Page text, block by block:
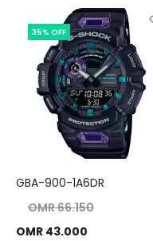
35% OFF
GBA-900-1A6DR
OMR66.150
OMR 43.000